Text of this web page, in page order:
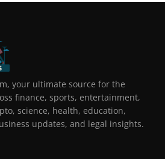
your ultimate source for the
finance, sports, entertainment,
science, health, education,
updates, and legal insights.